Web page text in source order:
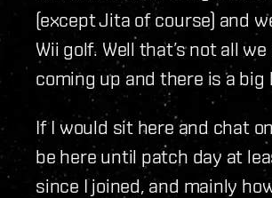
(except Jita of course) and
Wii golf. Well that’s not all
coming up and there is a
If I would sit here and chat
be here until patch day at
since I joined, and mainly